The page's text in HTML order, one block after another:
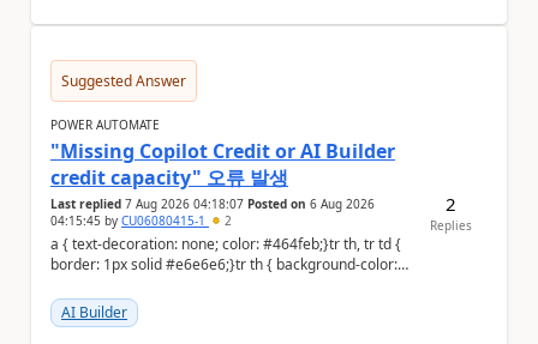
Suggested Answer
POWER AUTOMATE
"Missing Copilot Credit or AI Builder
credit capacity" 오류 발생
Last replied 7 Aug 2026 04:18:07 Posted on 6 Aug 2026
04:15:45 by CU06080415-1 2
a { text-decoration: none; color: #464feb;}tr th, tr td {
border: 1px solid #e6e6e6;}tr th { background-color:
AI Builder
2
Replies